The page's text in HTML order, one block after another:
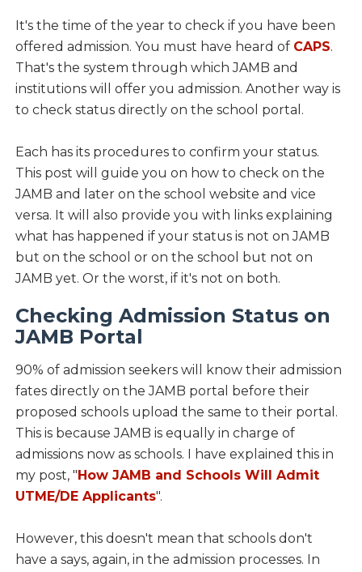
It's the time of the year to check if you have been
offered admission. You must have heard of CAPS.
That's the system through which JAMB and
institutions will offer you admission. Another way is
to check status directly on the school portal.
Each has its procedures to confirm your status.
This post will guide you on how to check on the
JAMB and later on the school website and vice
versa. It will also provide you with links explaining
what has happened if your status is not on JAMB
but on the school or on the school but not on
JAMB yet. Or the worst, if it's not on both.
Checking Admission Status on
JAMB Portal
90% of admission seekers will know their admission
fates directly on the JAMB portal before their
proposed schools upload the same to their portal.
This is because JAMB is equally in charge of
admissions now as schools. I have explained this in
my post, "How JAMB and Schools Will Admit
UTME/DE Applicants".
However, this doesn't mean that schools don't
have a says, again, in the admission processes. In